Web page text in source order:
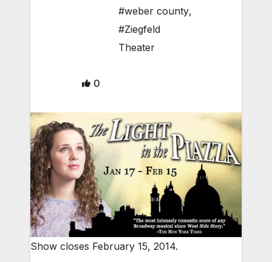
#weber county,
#Ziegfeld
Theater
0
Show closes February 15, 2014.